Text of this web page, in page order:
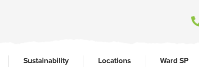
Sustainability Locations Ward SP